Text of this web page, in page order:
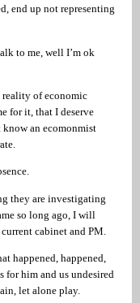
end up not representing
to me, well I’m ok
reality of economic
for it, that I deserve
know an ecomonmist
they are investigating
so long ago, I will
cabinet and PM.
happened, happened,
for him and us undesired
let alone play.